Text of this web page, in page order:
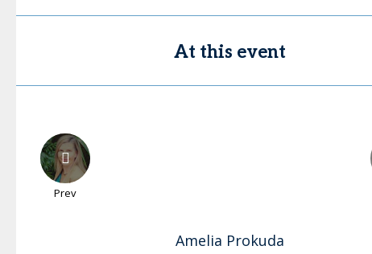
At this event
Prev
Amelia Prokuda